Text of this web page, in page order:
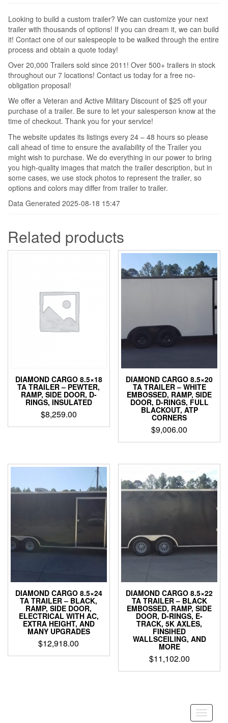
Looking to build a custom trailer? We can customize your next
trailer with thousands of options! If you can dream it, we can build
it! Contact one of our salespeople to be walked through the entire
process and obtain a quote today!
Over 20,000 Trailers sold since 2011! Over 500+ trailers in stock
throughout our 7 locations! Contact us today for a free no-
obligation proposal!
We offer a Veteran and Active Military Discount of $25 off your
purchase of a trailer. Be sure to let your salesperson know at the
time of checkout. Thank you for your service!
The website updates its listings every 24 – 48 hours so please
call ahead of time to ensure the availability of the Trailer you
might wish to purchase. We do everything in our power to bring
you high-quality images that match the trailer description, but in
some cases, we use stock photos to represent the trailer, so
options and colors may differ from trailer to trailer.
Data Generated 2025-08-18 15:47
Related products
DIAMOND CARGO 8.5×18
TA TRAILER – PEWTER,
RAMP, SIDE DOOR, D-
RINGS, INSULATED
$8,259.00
DIAMOND CARGO 8.5×20
TA TRAILER – WHITE
EMBOSSED, RAMP, SIDE
DOOR, D-RINGS, FULL
BLACKOUT, ATP
CORNERS
$9,006.00
DIAMOND CARGO 8.5×24
TA TRAILER – BLACK,
RAMP, SIDE DOOR,
ELECTRICAL WITH AC,
EXTRA HEIGHT, AND
MANY UPGRADES
$12,918.00
DIAMOND CARGO 8.5×22
TA TRAILER – BLACK
EMBOSSED, RAMP, SIDE
DOOR, D-RINGS, E-
TRACK, 5K AXLES,
FINSIHED
WALLSCEILING, AND
MORE
$11,102.00
Toggle